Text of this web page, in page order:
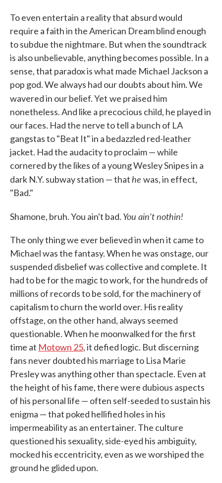
To even entertain a reality that absurd would
require a faith in the American Dream blind enough
to subdue the nightmare. But when the soundtrack
is also unbelievable, anything becomes possible. In a
sense, that paradox is what made Michael Jackson a
pop god. We always had our doubts about him. We
wavered in our belief. Yet we praised him
nonetheless. And like a precocious child, he played in
our faces. Had the nerve to tell a bunch of LA
gangstas to "Beat It" in a bedazzled red-leather
jacket. Had the audacity to proclaim — while
cornered by the likes of a young Wesley Snipes in a
dark N.Y. subway station — thathe was, in effect,
"Bad."
Shamone, bruh. You ain't bad. You ain't nothin!
The only thing we ever believed in when it came to
Michael was the fantasy. When he was onstage, our
suspended disbelief was collective and complete. It
had to be for the magic to work, for the hundreds of
millions of records to be sold, for the machinery of
capitalism to churn the world over. His reality
offstage, on the other hand, always seemed
questionable. When he moonwalked for the first
time at Motown 25, it defied logic. But discerning
fans never doubted his marriage to Lisa Marie
Presley was anything other than spectacle. Even at
the height of his fame, there were dubious aspects
of his personal life — often self-seeded to sustain his
enigma — that poked hellified holes in his
impermeability as an entertainer. The culture
questioned his sexuality, side-eyed his ambiguity,
mocked his eccentricity, even as we worshiped the
ground he glided upon.